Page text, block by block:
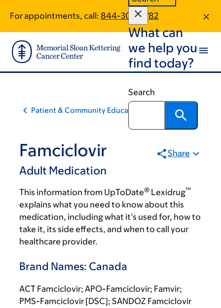
main
content
footer
For appointments, call: 844-307-6782
What can
we help you
find today?
Search
Patient & Community Education
Famciclovir
Adult Medication
Share
This information from UpToDate® Lexidrug™
explains what you need to know about this
medication, including what it’s used for, how to
take it, its side effects, and when to call your
healthcare provider.
Brand Names: Canada
ACT Famciclovir; APO-Famciclovir; Famvir;
PMS-Famciclovir [DSC]; SANDOZ Famciclovir